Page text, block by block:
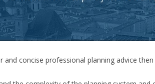
and concise professional planning advice then